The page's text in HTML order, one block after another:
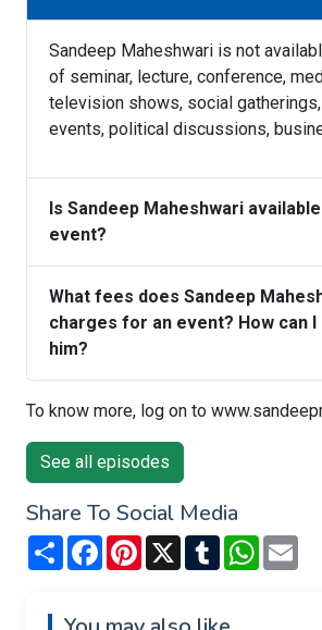
Sandeep Maheshwari is not
of seminar, lecture, conference,
television shows, social
events, political discussions,
Is Sandeep Maheshwari
event?
What fees does Sandeep
charges for an event? How can
him?
To know more, log on to
See all episodes
Share To Social Media
Share FacebookPinterest
X Tumblr